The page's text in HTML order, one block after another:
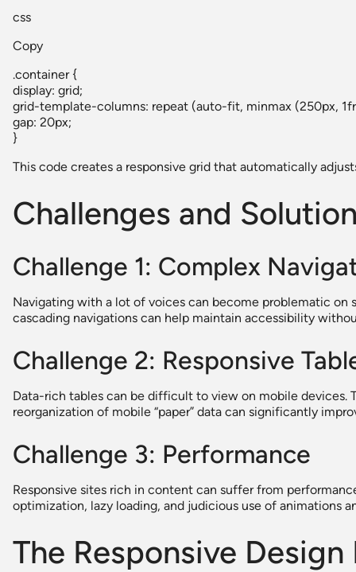
css
Copy
.container {
display: grid;
grid-template-columns: repeat (auto-fit, minmax (250px,
gap: 20px;
}
This code creates a responsive grid that automatically
Challenges and
Challenge 1: Complex
Navigating with a lot of voices can become problematic on
cascading navigations can help maintain accessibility
Challenge 2: Responsive
Data-rich tables can be difficult to view on mobile devices.
reorganization of mobile “paper” data can significantly
Challenge 3: Performance
Responsive sites rich in content can suffer from
optimization, lazy loading, and judicious use of animations
The Responsive